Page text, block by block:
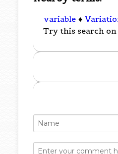
variable ♦
Try this search on